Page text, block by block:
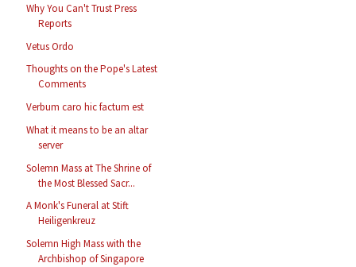
Why You Can't Trust Press
Reports
Vetus Ordo
Thoughts on the Pope's Latest
Comments
Verbum caro hic factum est
What it means to be an altar
server
Solemn Mass at The Shrine of
the Most Blessed Sacr...
A Monk's Funeral at Stift
Heiligenkreuz
Solemn High Mass with the
Archbishop of Singapore